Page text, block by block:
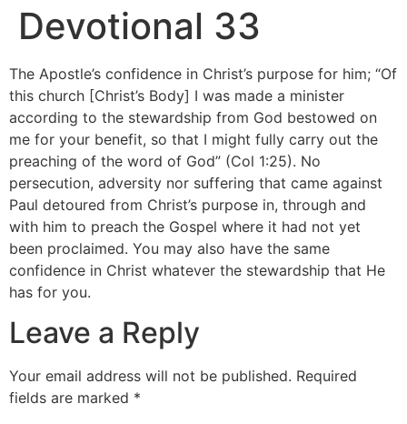
Devotional 33
The Apostle’s confidence in Christ’s purpose for him; “Of
this church [Christ’s Body] I was made a minister
according to the stewardship from God bestowed on
me for your benefit, so that I might fully carry out the
preaching of the word of God” (Col 1:25). No
persecution, adversity nor suffering that came against
Paul detoured from Christ’s purpose in, through and
with him to preach the Gospel where it had not yet
been proclaimed. You may also have the same
confidence in Christ whatever the stewardship that He
has for you.
Leave a Reply
Your email address will not be published. Required
fields are marked *